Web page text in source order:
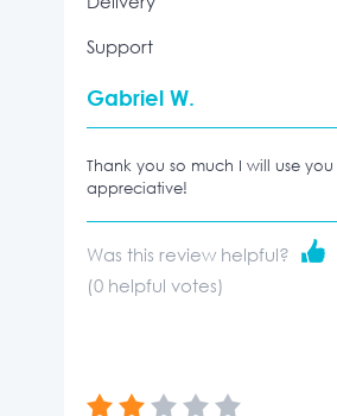
Support
Gabriel W.
Thank you so much I will use
appreciative!
Was this review helpful?
(0 helpful votes)